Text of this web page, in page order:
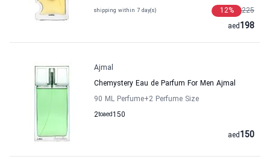
shipping within 7 day(s) 225
12%
198
aed
Ajmal
Chemystery Eau de Parfum For Men Ajmal
90 ML Perfume+2 Perfume Size
2to 150
aed
150
aed